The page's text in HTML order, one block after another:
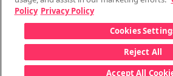
Policy Privacy Policy
Cookies
Reject All
Accept All